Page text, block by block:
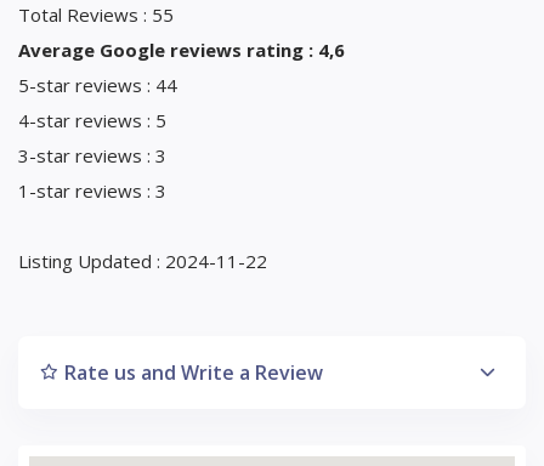
Total Reviews : 55
Average Google reviews rating : 4,6
5-star reviews : 44
4-star reviews : 5
3-star reviews : 3
1-star reviews : 3
Listing Updated : 2024-11-22
Rate us and Write a Review